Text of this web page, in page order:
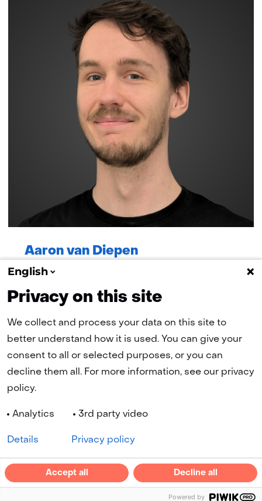
Aaron van Diepen
PhD Student, TU Delft
(naar homepage)
Navigation
Cookies Privacy statementDisclaimer
language:
LinkedIn
(opens
YouTube
(opens
English
Privacy on this site
We collect and process your data on this site to
better understand how it is used. You can give your
consent to all or selected purposes, or you can
decline them all. For more information, see our privacy
policy.
Analytics 3rd party video
Accept all Decline all
Details Privacy policy
Powered by